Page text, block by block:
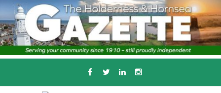
Skip
to
content